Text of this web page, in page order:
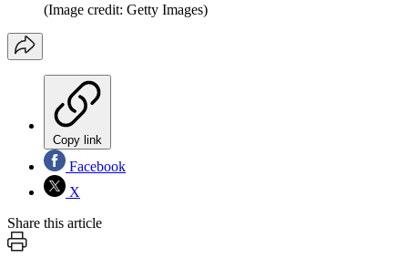
(Image credit: Getty Images)
Copy link
Facebook
X
Share this article